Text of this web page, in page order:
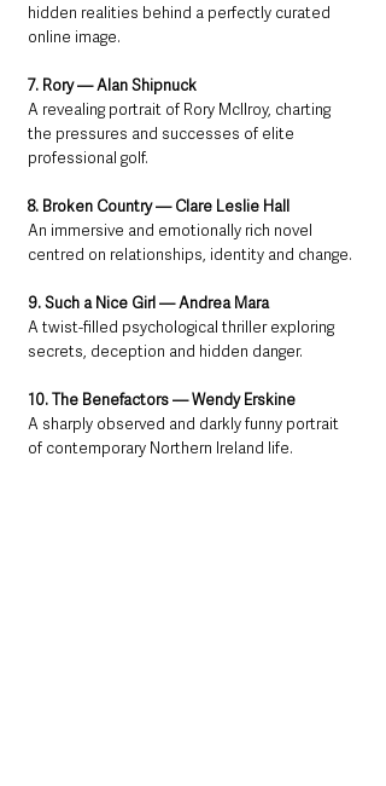
hidden realities behind a perfectly curated
online image.
7. Rory — Alan Shipnuck
A revealing portrait of Rory McIlroy, charting
the pressures and successes of elite
professional golf.
8. Broken Country — Clare Leslie Hall
An immersive and emotionally rich novel
centred on relationships, identity and change.
9. Such a Nice Girl — Andrea Mara
A twist-filled psychological thriller exploring
secrets, deception and hidden danger.
10. The Benefactors — Wendy Erskine
A sharply observed and darkly funny portrait
of contemporary Northern Ireland life.